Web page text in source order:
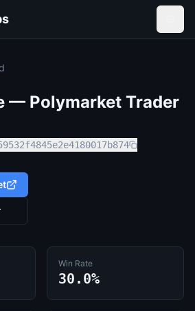
— Polymarket Trader
Win Rate
30.0%